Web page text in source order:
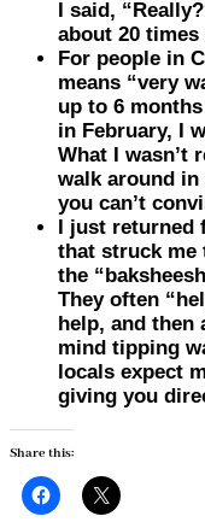
I said,
about 20
For people in
means “very
up to 6
in February, I
What I wasn’t
walk around in
you can’t
I just returned
that struck me
the
They often
help, and then
mind tipping
locals expect
giving you
Share this: